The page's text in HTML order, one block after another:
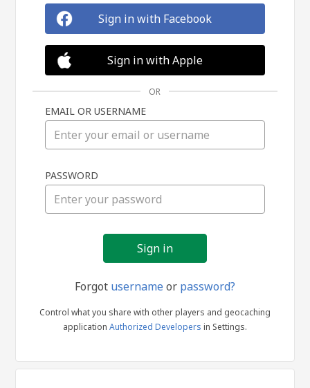
in
Sign in with Facebook
Sign in with Apple
OR
EMAIL OR USERNAME
PASSWORD
Forgot usernameor password?
Control what you share with other players and geocaching
application Authorized Developers in Settings.